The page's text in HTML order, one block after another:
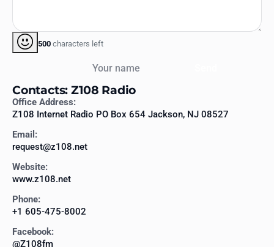
500 characters left
Contacts: Z108 Radio
Office Address:
Z108 Internet Radio PO Box 654 Jackson, NJ 08527
Email:
request@z108.net
Website:
www.z108.net
Phone:
+1 605-475-8002
Facebook:
@Z108fm